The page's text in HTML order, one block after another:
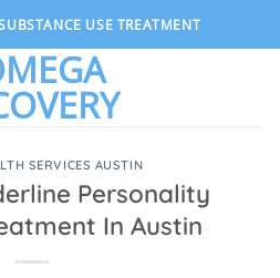
USE TREATMENT
SERVICES AUSTIN
Personality
In Austin